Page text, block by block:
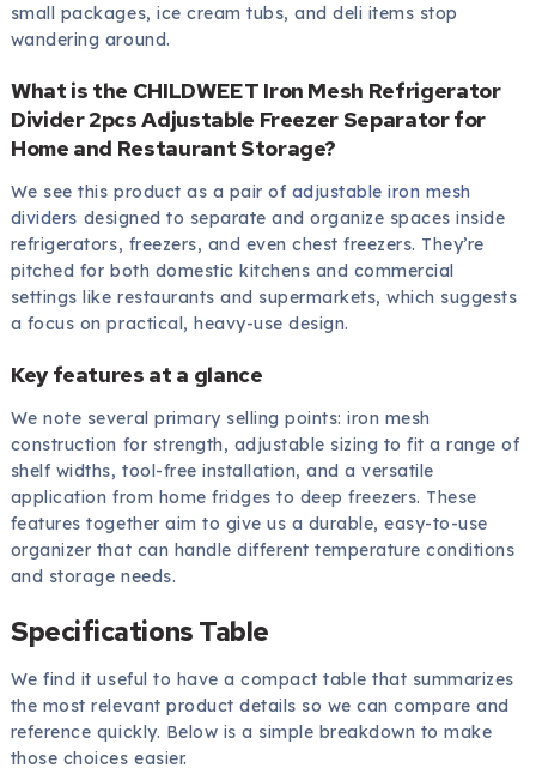
small packages, ice cream tubs, and deli items stop
wandering around.
What is the CHILDWEET Iron Mesh Refrigerator
Divider 2pcs Adjustable Freezer Separator for
Home and Restaurant Storage?
We see this product as a pair of adjustable iron mesh
dividers designed to separate and organize spaces inside
refrigerators, freezers, and even chest freezers. They’re
pitched for both domestic kitchens and commercial
settings like restaurants and supermarkets, which suggests
a focus on practical, heavy-use design.
Key features at a glance
We note several primary selling points: iron mesh
construction for strength, adjustable sizing to fit a range of
shelf widths, tool-free installation, and a versatile
application from home fridges to deep freezers. These
features together aim to give us a durable, easy-to-use
organizer that can handle different temperature conditions
and storage needs.
Specifications Table
We find it useful to have a compact table that summarizes
the most relevant product details so we can compare and
reference quickly. Below is a simple breakdown to make
those choices easier.